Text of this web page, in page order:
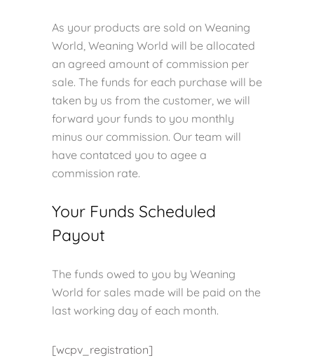
As your products are sold on Weaning
World, Weaning World will be allocated
an agreed amount of commission per
sale. The funds for each purchase will be
taken by us from the customer, we will
forward your funds to you monthly
minus our commission. Our team will
have contatced you to agee a
commission rate.
Your Funds Scheduled
Payout
The funds owed to you by Weaning
World for sales made will be paid on the
last working day of each month.
[wcpv_registration]